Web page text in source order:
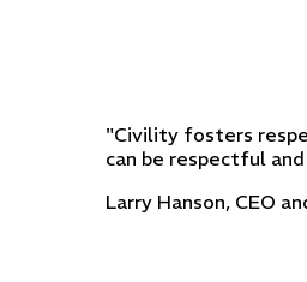
"Civility fosters
can be respectful
Larry Hanson, CEO